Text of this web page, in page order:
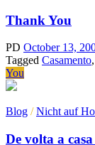
Thank You
PD October 13,
Tagged Casamento,
You
Blog /Nicht auf
De volta a